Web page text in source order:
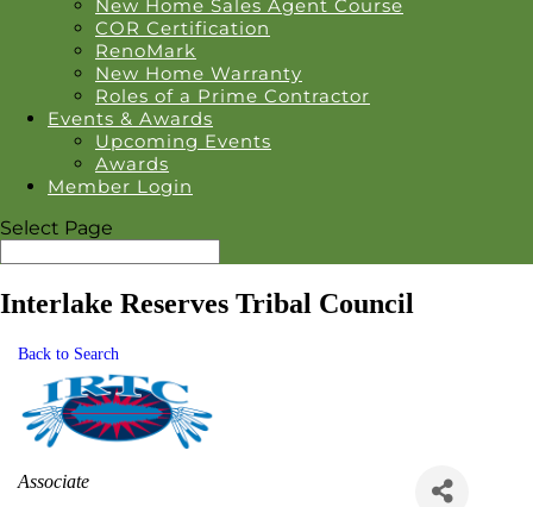
New Home Sales Agent Course
COR Certification
RenoMark
New Home Warranty
Roles of a Prime Contractor
Events & Awards
Upcoming Events
Awards
Member Login
Select Page
Interlake Reserves Tribal Council
Back to Search
Categories
Associate